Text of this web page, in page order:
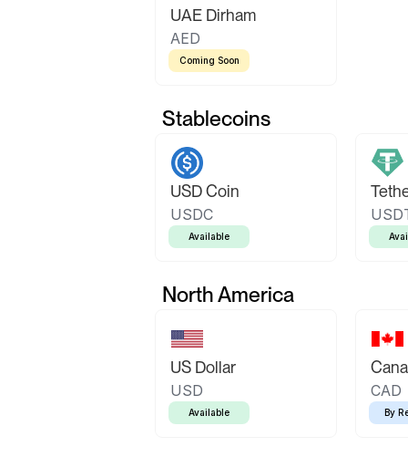
UAE Dirham
AED
Coming Soon
Stablecoins
USD Coin
USDC
Available
North America
US Dollar
USD
Available
CAD
By